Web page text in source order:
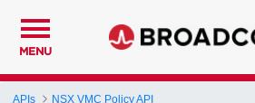
MENU
APIs NSX VMC Policy API